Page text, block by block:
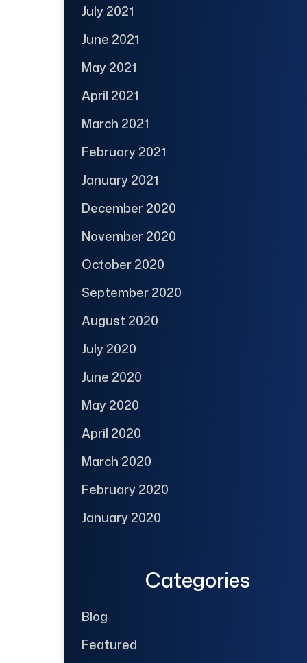
July 2021
June 2021
May 2021
April 2021
March 2021
February 2021
January 2021
December 2020
November 2020
October 2020
September 2020
August 2020
July 2020
June 2020
May 2020
April 2020
March 2020
February 2020
January 2020
Categories
Blog
Featured